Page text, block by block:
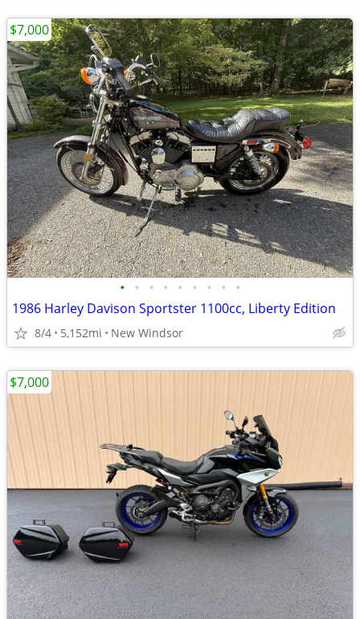
• • • • • • • • •
1986 Harley Davison Sportster 1100cc, Liberty Edition
8/4 5,152mi New Windsor
$7,000
$7,000